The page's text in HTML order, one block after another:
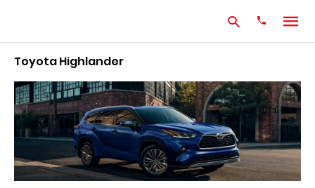
Type
your
search
query
and
hit
enter:
Toyota Highlander